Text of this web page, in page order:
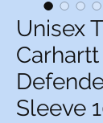
Unisex
Sleeve